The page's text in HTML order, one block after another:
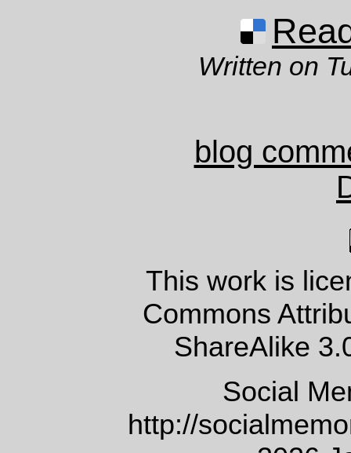
Written on
blog
This work is
Commons
ShareAlike
Social
http://